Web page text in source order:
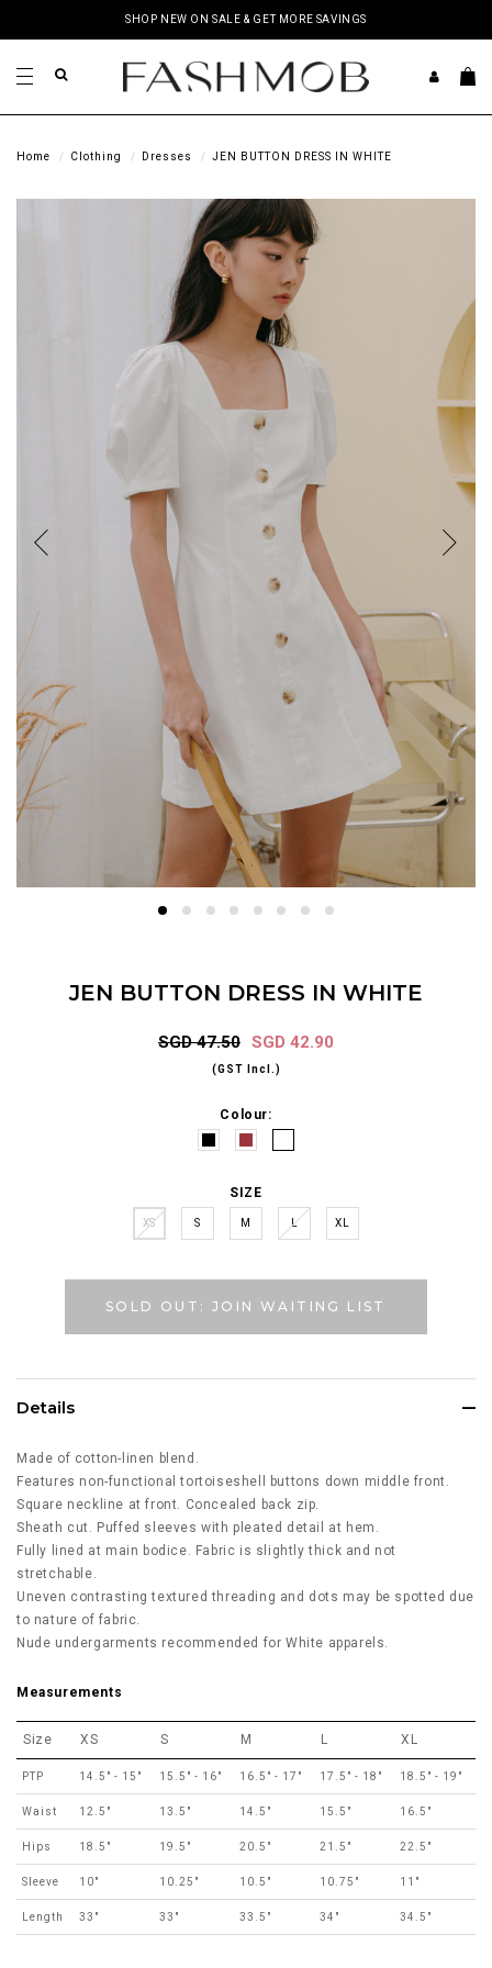
SHOP NEW ON SALE & GET MORE SAVINGS
Home Clothing Dresses JEN BUTTON DRESS IN WHITE
JEN BUTTON DRESS IN WHITE
SGD 47.50 SGD 42.90
(GST Incl.)
Colour:
SIZE
XS S M L XL
SOLD OUT: JOIN WAITING LIST
Details
Made of cotton-linen blend.
Features non-functional tortoiseshell
buttons down middle front.
Square neckline at front. Concealed back zip.
Sheath cut. Puffed sleeves with pleated detail at hem.
Fully lined at main bodice. Fabric is slightly thick and not
stretchable.
Uneven contrasting textured threading and dots may be spotted due
to nature of fabric.
Nude undergarments recommended for White apparels.
Measurements
Size XS S M L XL
PTP 14.5" - 15" 15.5" - 16" 16.5" - 17" 17.5" - 18" 18.5" - 19"
Waist 12.5" 13.5" 14.5" 15.5" 16.5"
Hips 18.5" 19.5" 20.5" 21.5" 22.5"
Sleeve 10" 10.25" 10.5" 10.75" 11"
Length 33" 33" 33.5" 34" 34.5"